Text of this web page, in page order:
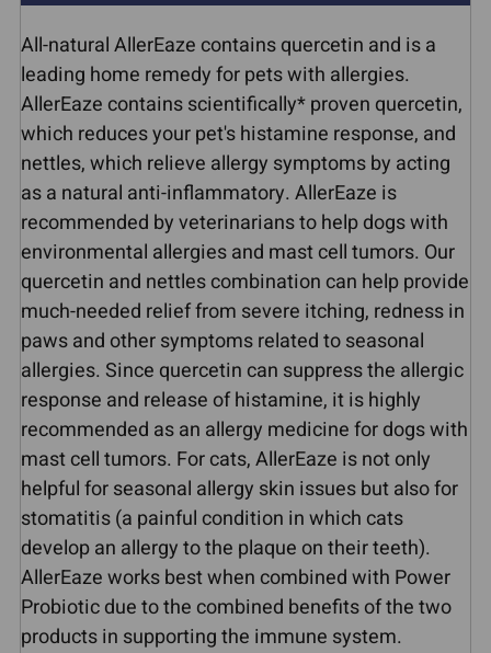
All-natural AllerEaze contains quercetin and is a
leading home remedy for pets with allergies.
AllerEaze contains scientifically* proven quercetin,
which reduces your pet's histamine response, and
nettles, which relieve allergy symptoms by acting
as a natural anti-inflammatory. AllerEaze is
recommended by veterinarians to help dogs with
environmental allergies and mast cell tumors. Our
quercetin and nettles combination can help provide
much-needed relief from severe itching, redness in
paws and other symptoms related to seasonal
allergies. Since quercetin can suppress the allergic
response and release of histamine, it is highly
recommended as an allergy medicine for dogs with
mast cell tumors. For cats, AllerEaze is not only
helpful for seasonal allergy skin issues but also for
stomatitis (a painful condition in which cats
develop an allergy to the plaque on their teeth).
AllerEaze works best when combined with Power
Probiotic due to the combined benefits of the two
products in supporting the immune system.